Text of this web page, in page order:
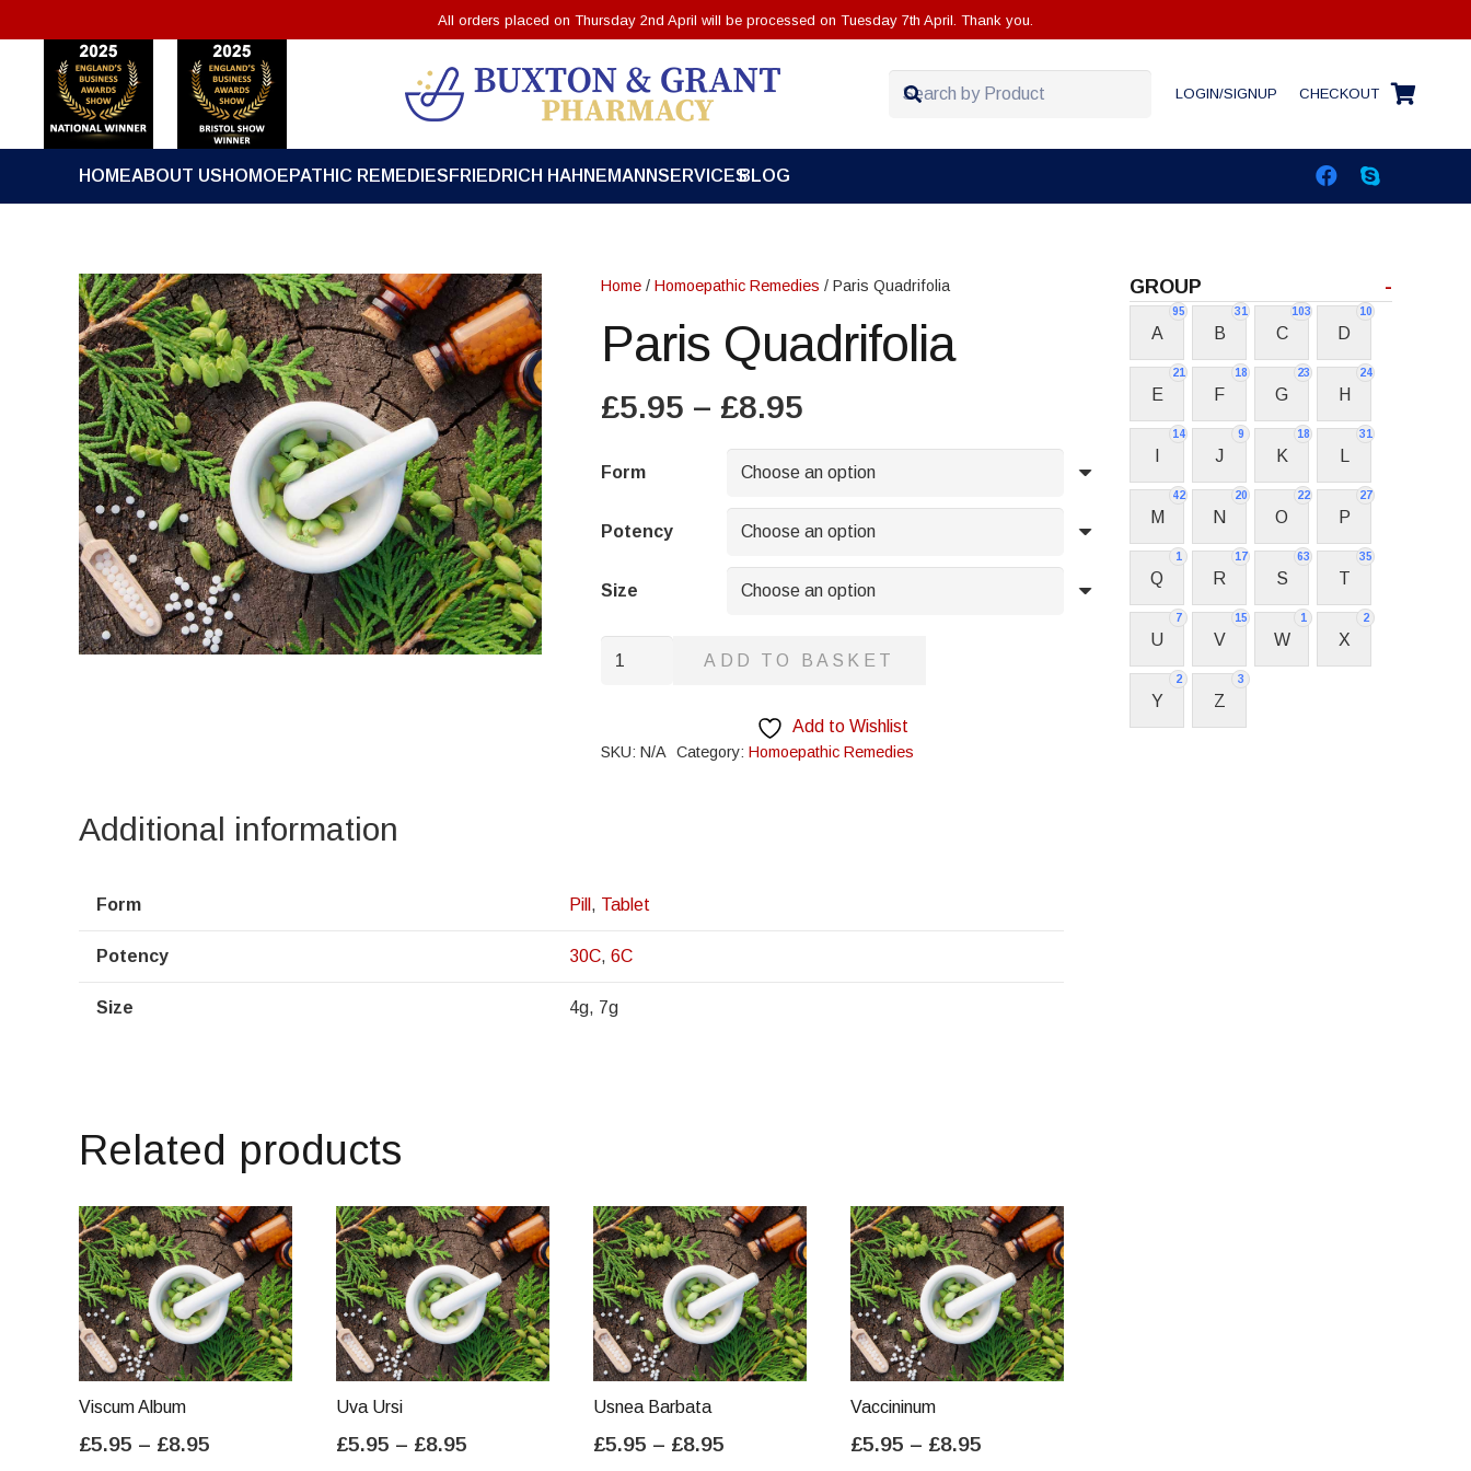
All orders placed on Thursday 2nd April will be processed on Tuesday 7th April. Thank you.
LOGIN/SIGNUP CHECKOUT
HOMEABOUT US HOMOEPATHIC REMEDIES FRIEDRICH HAHNEMANNSERVICESBLOG
Home / Homoepathic Remedies / Paris Quadrifolia
Paris Quadrifolia
£5.95 – £8.95
£5.95
£8.95
Form
Potency
Size
Paris
ADD TO BASKET
Add to Wishlist
SKU: N/A Category: Homoepathic Remedies
Additional information
Form Pill , Tablet
Potency 30C, 6C
Size 4g, 7g
Related products
Viscum Album
£5.95 – £8.95
Uva Ursi
£5.95 – £8.95
Usnea Barbata
£5.95 – £8.95
Vaccininum
£5.95 – £8.95
GROUP -
95
A
31
B
103
C
10
D
21
E
18
F
23
G
24
H
14 9
J
18
K
31
42
M
20
N
22
O
27
P
1
Q
17
R
63
S
35
T
7
U
15
V
1
W
2
X
2
Y
3
Z